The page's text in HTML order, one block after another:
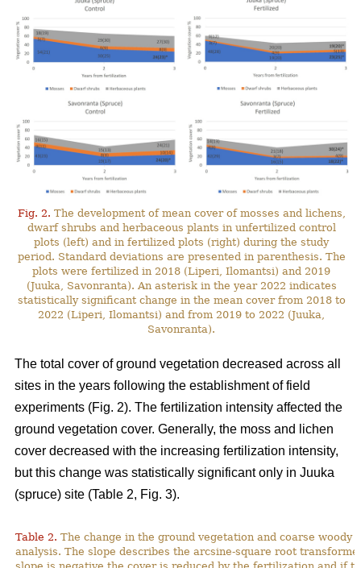
Fig. 2. The development of mean cover of mosses and lichens,
dwarf shrubs and herbaceous plants in unfertilized control
plots (left) and in fertilized plots (right) during the study
period. Standard deviations are presented in parenthesis. The
plots were fertilized in 2018 (Liperi, Ilomantsi) and 2019
(Juuka, Savonranta). An asterisk in the year 2022 indicates
statistically significant change in the mean cover from 2018 to
2022 (Liperi, Ilomantsi) and from 2019 to 2022 (Juuka,
Savonranta).
The total cover of ground vegetation decreased across all
sites in the years following the establishment of field
experiments (Fig. 2). The fertilization intensity affected the
ground vegetation cover. Generally, the moss and lichen
cover decreased with the increasing fertilization intensity,
but this change was statistically significant only in Juuka
(spruce) site (Table 2, Fig. 3).
Table 2. The change in the ground vegetation and coarse woody
analysis. The slope describes the arcsine-square root